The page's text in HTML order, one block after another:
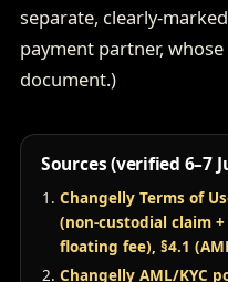
separate, clearly-
payment partner,
document.)
Sources (verified 6–7
Changelly Terms of
(non-custodial claim
floating fee), §4.1
Changelly AML/KYC